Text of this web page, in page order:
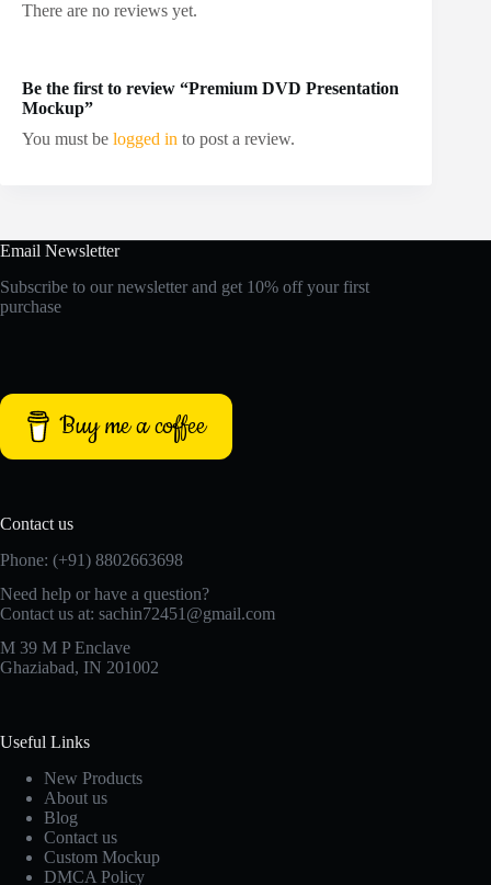
There are no reviews yet.
Be the first to review “Premium DVD Presentation
Mockup”
You must be logged in to post a review.
Email Newsletter
Subscribe to our newsletter and get 10% off your first
purchase
Buy me a coffee
Contact us
Phone: (+91) 8802663698
Need help or have a question?
Contact us at: sachin72451@gmail.com
M 39 M P Enclave
Ghaziabad, IN 201002
Useful Links
New Products
About us
Blog
Contact us
Custom Mockup
DMCA Policy